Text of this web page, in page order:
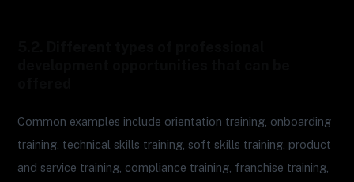
Common examples include orientation training, onboarding
training, technical skills training, soft skills training, product
and service training, compliance training, franchise training,